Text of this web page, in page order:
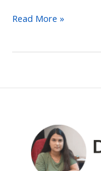
Read More »